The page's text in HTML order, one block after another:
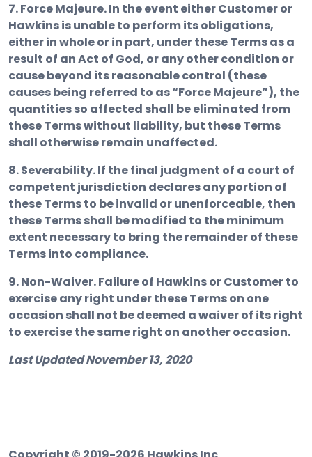
7. Force Majeure.In the event either Customer or
Hawkins is unable to perform its obligations,
either in whole or in part, under these Terms as a
result of an Act of God, or any other condition or
cause beyond its reasonable control (these
causes being referred to as “Force Majeure”), the
quantities so affected shall be eliminated from
these Terms without liability, but these Terms
shall otherwise remain unaffected.
8. Severability.If the final judgment of a court of
competent jurisdiction declares any portion of
these Terms to be invalid or unenforceable, then
these Terms shall be modified to the minimum
extent necessary to bring the remainder of these
Terms into compliance.
9. Non-Waiver.Failure of Hawkins or Customer to
exercise any right under these Terms on one
occasion shall not be deemed a waiver of its right
to exercise the same right on another occasion.
Last Updated November 13, 2020